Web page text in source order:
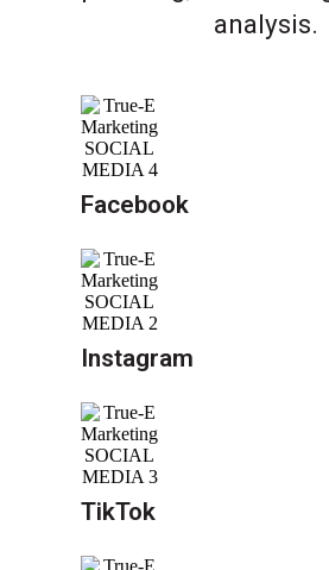
analysis.
Facebook
Instagram
TikTok